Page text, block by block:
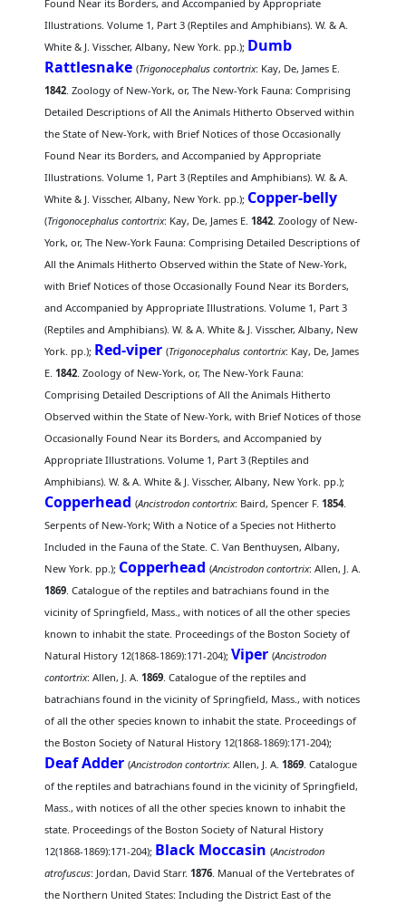
Found Near its Borders, and Accompanied by Appropriate
Illustrations. Volume 1, Part 3 (Reptiles and Amphibians). W. & A.
White & J. Visscher, Albany, New York. pp.); Dumb
Rattlesnake (Trigonocephalus contortrix: Kay, De, James E.
1842. Zoology of New-York, or, The New-York Fauna: Comprising
Detailed Descriptions of All the Animals Hitherto Observed within
the State of New-York, with Brief Notices of those Occasionally
Found Near its Borders, and Accompanied by Appropriate
Illustrations. Volume 1, Part 3 (Reptiles and Amphibians). W. & A.
White & J. Visscher, Albany, New York. pp.); Copper-belly
(Trigonocephalus contortrix: Kay, De, James E.1842. Zoology of New-
York, or, The New-York Fauna: Comprising Detailed Descriptions of
All the Animals Hitherto Observed within the State of New-York,
with Brief Notices of those Occasionally Found Near its Borders,
and Accompanied by Appropriate Illustrations. Volume 1, Part 3
(Reptiles and Amphibians). W. & A. White & J. Visscher, Albany, New
York. pp.); Red-viper (Trigonocephalus contortrix: Kay, De, James
E.1842. Zoology of New-York, or, The New-York Fauna:
Comprising Detailed Descriptions of All the Animals Hitherto
Observed within the State of New-York, with Brief Notices of those
Occasionally Found Near its Borders, and Accompanied by
Appropriate Illustrations. Volume 1, Part 3 (Reptiles and
Amphibians). W. & A. White & J. Visscher, Albany, New York. pp.);
Copperhead (Ancistrodon contortrix: Baird, Spencer F.1854.
Serpents of New-York; With a Notice of a Species not Hitherto
Included in the Fauna of the State. C. Van Benthuysen, Albany,
New York. pp.); Copperhead (Ancistrodon contortrix: Allen, J. A.
1869. Catalogue of the reptiles and batrachians found in the
vicinity of Springfield, Mass., with notices of all the other species
known to inhabit the state. Proceedings of the Boston Society of
Natural History 12(1868-1869):171-204);Viper (Ancistrodon
contortrix: Allen, J. A.1869. Catalogue of the reptiles and
batrachians found in the vicinity of Springfield, Mass., with notices
of all the other species known to inhabit the state. Proceedings of
the Boston Society of Natural History 12(1868-1869):171-204);
Deaf Adder (Ancistrodon contortrix: Allen, J. A.1869. Catalogue
of the reptiles and batrachians found in the vicinity of Springfield,
Mass., with notices of all the other species known to inhabit the
state. Proceedings of the Boston Society of Natural History
12(1868-1869):171-204); Black Moccasin (Ancistrodon
atrofuscus: Jordan, David Starr.1876. Manual of the Vertebrates of
the Northern United States: Including the District East of the